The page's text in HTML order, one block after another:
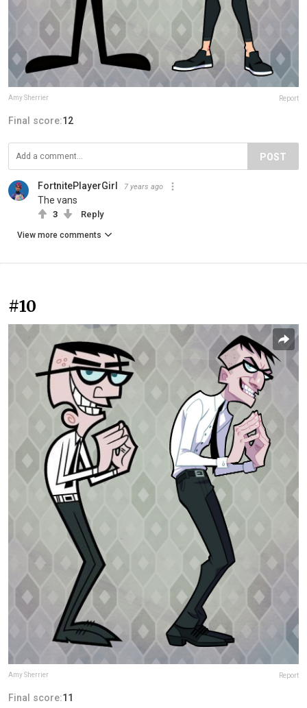
Amy Sherrier Report
Final score:12
POST
FortnitePlayerGirl 7 years ago
The vans
3 Reply
View more comments
#10
Amy Sherrier Report
Final score:11